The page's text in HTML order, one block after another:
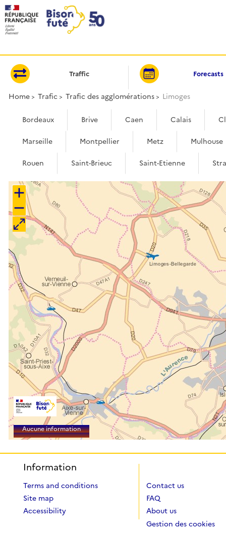
Traffic Forecasts
Home Trafic Trafic des agglomérations Limoges
Bordeaux Brive Caen Calais
Marseille Montpellier Metz Mulhouse
Rouen Saint-Brieuc Saint-Etienne
+
−
Aucune information
Information
Terms and conditions
Site map
Accessibility
Contact us
FAQ
About us
Gestion des cookies
Cookies management panel